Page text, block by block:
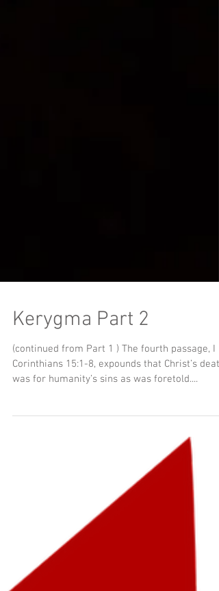
Kerygma Part 2
(continued from Part 1 ) The fourth passage, I
was for humanity’s sins as was foretold....